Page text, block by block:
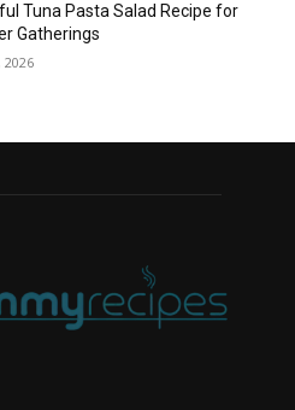
Tuna Pasta Salad Recipe for
Gatherings
2026